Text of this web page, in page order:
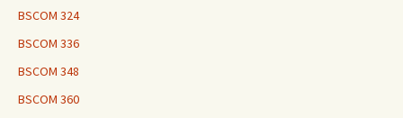
BSCOM 324
BSCOM 336
BSCOM 348
BSCOM 360